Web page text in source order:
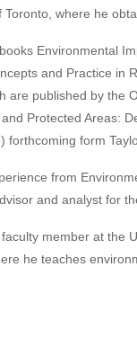
where he
Environmental
and Practice in
are published by the
Protected Areas:
forthcoming form
from
and analyst for
member at the
he teaches